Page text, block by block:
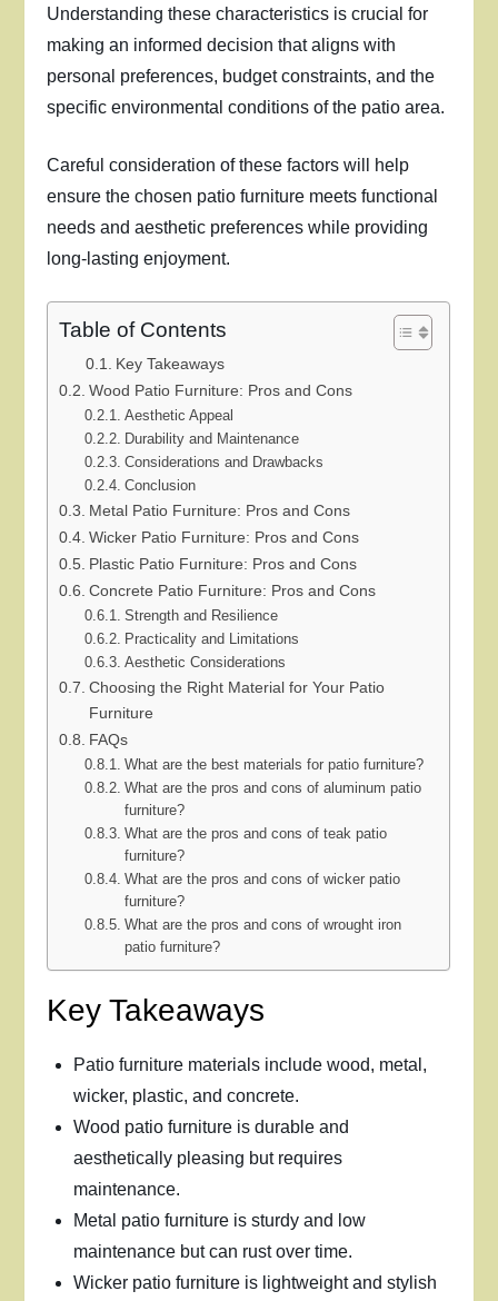
Understanding these characteristics is crucial for
making an informed decision that aligns with
personal preferences, budget constraints, and the
specific environmental conditions of the patio area.
Careful consideration of these factors will help
ensure the chosen patio furniture meets functional
needs and aesthetic preferences while providing
long-lasting enjoyment.
Table of Contents
Key Takeaways
Wood Patio Furniture: Pros and Cons
Aesthetic Appeal
Durability and Maintenance
Considerations and Drawbacks
Conclusion
Metal Patio Furniture: Pros and Cons
Wicker Patio Furniture: Pros and Cons
Plastic Patio Furniture: Pros and Cons
Concrete Patio Furniture: Pros and Cons
Strength and Resilience
Practicality and Limitations
Aesthetic Considerations
Choosing the Right Material for Your Patio
Furniture
FAQs
What are the best materials for patio furniture?
What are the pros and cons of aluminum patio
furniture?
What are the pros and cons of teak patio
furniture?
What are the pros and cons of wicker patio
furniture?
What are the pros and cons of wrought iron
patio furniture?
Key Takeaways
Patio furniture materials include wood, metal,
wicker, plastic, and concrete.
Wood patio furniture is durable and
aesthetically pleasing but requires
maintenance.
Metal patio furniture is sturdy and low
maintenance but can rust over time.
Wicker patio furniture is lightweight and stylish